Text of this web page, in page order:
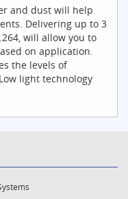
and dust will help
Delivering up to 3
will allow you to
on application.
the levels of
light technology